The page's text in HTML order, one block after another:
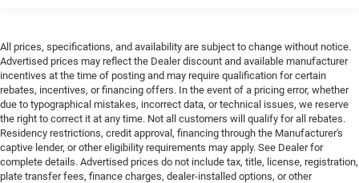
sold before posting. Vehicle photos may not reflect the
actual vehicle (Options, colors, miles, trim, and body style
may vary). Dealer is not responsible for typographical,
pricing, product information, advertising, or shipping
errors. Advertised prices and payments are subject to
verification by dealer management. Please contact the
dealership directly to confirm vehicle availability, pricing,
mileage, and any applicable incentives before visiting.
All prices, specifications, and availability are subject to change without notice.
Advertised prices may reflect the Dealer discount and available manufacturer
incentives at the time of posting and may require qualification for certain
rebates, incentives, or financing offers. In the event of a pricing error, whether
due to typographical mistakes, incorrect data, or technical issues, we reserve
the right to correct it at any time. Not all customers will qualify for all rebates.
Residency restrictions, credit approval, financing through the Manufacturer's
captive lender, or other eligibility requirements may apply. See Dealer for
complete details. Advertised prices do not include tax, title, license, registration,
plate transfer fees, finance charges, dealer-installed options, or other